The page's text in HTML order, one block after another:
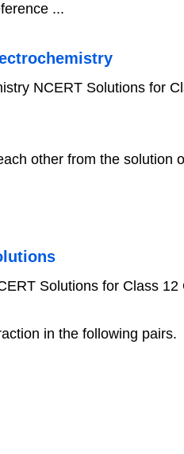
...
NCERT Solutions for
other from the solution
Solutions for Class
in the following pairs.